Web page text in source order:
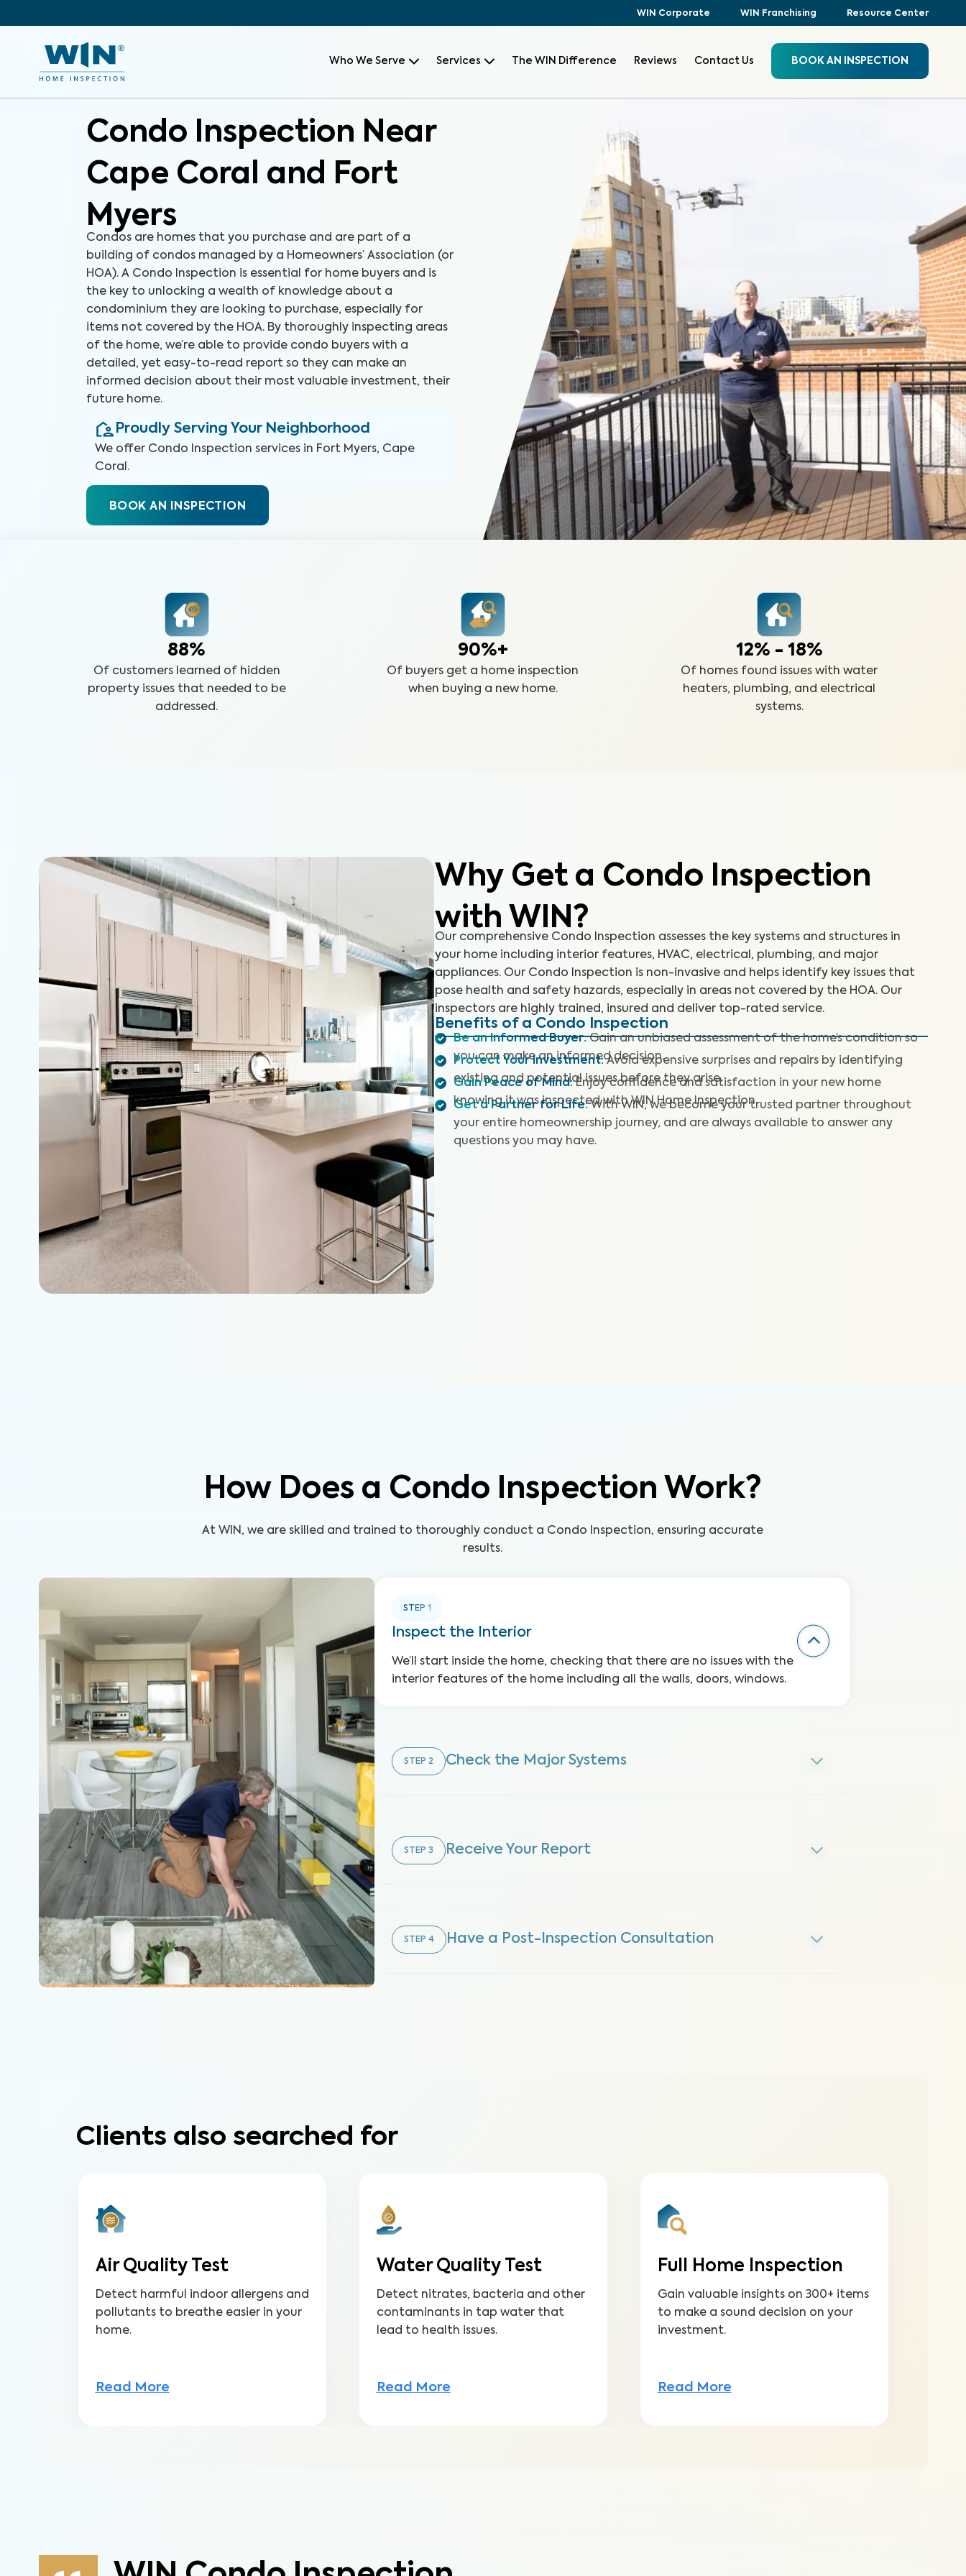
WIN Corporate WIN Franchising Resource Center
Who We Serve Services The WIN Difference Reviews Contact Us BOOK AN INSPECTION
Condo Inspection Near
Cape Coral and Fort
Myers
Condos are homes that you purchase and are part of a
building of condos managed by a Homeowners’ Association (or
HOA). A Condo Inspection is essential for home buyers and is
the key to unlocking a wealth of knowledge about a
condominium they are looking to purchase, especially for
items not covered by the HOA. By thoroughly inspecting areas
of the home, we’re able to provide condo buyers with a
detailed, yet easy-to-read report so they can make an
informed decision about their most valuable investment, their
future home.
Proudly Serving Your Neighborhood
We offer Condo Inspection services in Fort Myers, Cape
Coral .
BOOK AN INSPECTION
88%
Of customers learned of hidden
property issues that needed to be
addressed.
90%+
Of buyers get a home inspection
when buying a new home.
12% - 18%
Of homes found issues with water
heaters, plumbing, and electrical
systems.
Why Get a Condo Inspection
with WIN?
Our comprehensive Condo Inspection assesses the key systems and structures in
your home including interior features, HVAC, electrical, plumbing, and major
appliances. Our Condo Inspection is non-invasive and helps identify key issues that
pose health and safety hazards, especially in areas not covered by the HOA. Our
inspectors are highly trained, insured and deliver top-rated service.
Benefits of a Condo Inspection
Be an Informed Buyer: Gain an unbiased assessment of the home’s condition so
you can make an informed decision.
Protect Your Investment: Avoid expensive surprises and repairs by identifying
existing and potential issues before they arise.
Gain Peace of Mind: Enjoy confidence and satisfaction in your new home
knowing it was inspected with WIN Home Inspection.
Get a Partner for Life: With WIN, we become your trusted partner throughout
your entire homeownership journey, and are always available to answer any
questions you may have.
How Does a Condo Inspection Work?
At WIN, we are skilled and trained to thoroughly conduct a Condo Inspection, ensuring accurate
results.
STEP 1
Inspect the Interior
We’ll start inside the home, checking that there are no issues with the
interior features of the home including all the walls, doors, windows.
STEP 2 Check the Major Systems
STEP 3 Receive Your Report
STEP 4 Have a Post-Inspection Consultation
Clients also searched for
Air Quality Test
Detect harmful indoor allergens and
pollutants to breathe easier in your
home.
Read More
Water Quality Test
Detect nitrates, bacteria and other
contaminants in tap water that
lead to health issues.
Read More
Full Home Inspection
Gain valuable insights on 300+ items
to make a sound decision on your
investment.
Read More